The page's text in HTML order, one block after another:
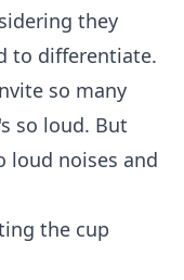
they
to differentiate.
so many
so loud. But
loud noises and
the cup